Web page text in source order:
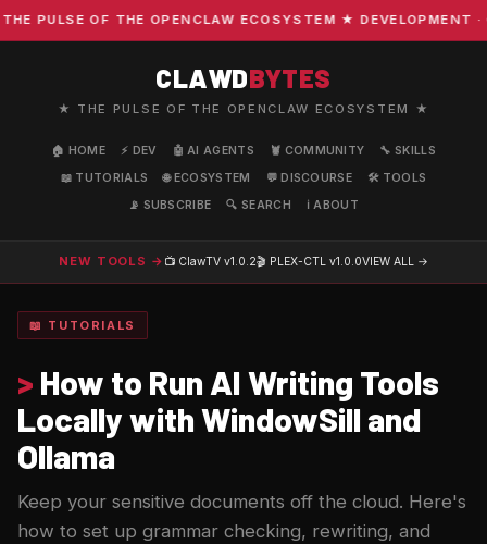
PULSE OF THE OPENCLAW ECOSYSTEM ★ DEVELOPMENT ·
CLAWDBYTES
★ THE PULSE OF THE OPENCLAW ECOSYSTEM ★
🏠 HOME ⚡ DEV 🤖 AI AGENTS 🦞 COMMUNITY
🔧 SKILLS
📖 TUTORIALS
🌐 ECOSYSTEM 💬 DISCOURSE
🛠️ TOOLS
📡 SUBSCRIBE
🔍 SEARCH ℹ️ ABOUT
NEW TOOLS → 📺 ClawTV v1.0.2🎬 PLEX-CTL v1.0.0VIEW ALL →
📖 TUTORIALS
> How to Run AI Writing Tools
Locally with WindowSill and
Ollama
Keep your sensitive documents off the cloud. Here's
how to set up grammar checking, rewriting, and